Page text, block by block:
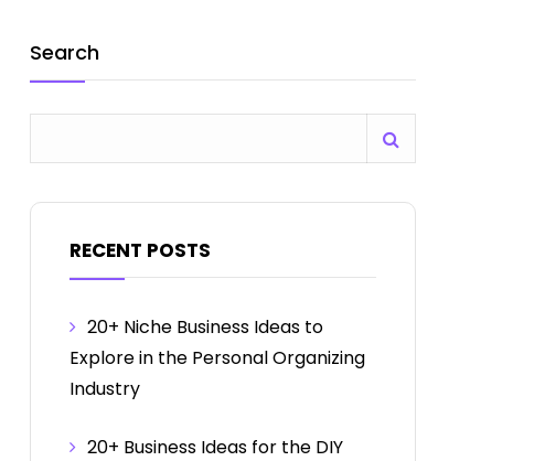
Search
RECENT POSTS
20+ Niche Business Ideas to
Explore in the Personal Organizing
Industry
20+ Business Ideas for the DIY